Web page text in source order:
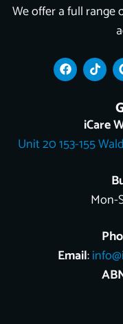
We offer a full range
F
a
c
k
T
i
k
k
iCare
Unit 20 153-155
Mon-
Email: